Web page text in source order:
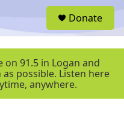
e
Donate
on 91.5 in Logan and
possible. Listen here
anywhere.